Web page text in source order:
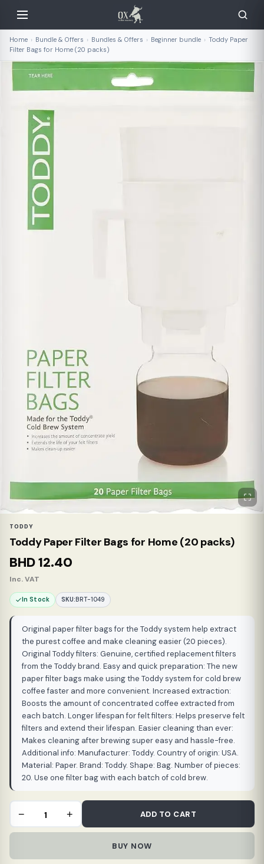
Home › Bundle & Offers › Bundles & Offers › Beginner bundle › Toddy Paper
Filter Bags for Home (20 packs)
TODDY
Toddy Paper Filter Bags for Home (20 packs)
BHD12.40
Inc. VAT
In Stock SKU: BRT-1049
Original paper filter bags for the Toddy system help extract
the purest coffee and make cleaning easier (20 pieces).
Original Toddy filters: Genuine, certified replacement filters
from the Toddy brand. Easy and quick preparation: The new
paper filter bags make using the Toddy system for cold brew
coffee faster and more convenient. Increased extraction:
Boosts the amount of concentrated coffee extracted from
each batch. Longer lifespan for felt filters: Helps preserve felt
filters and extend their lifespan. Easier cleaning than ever:
Makes cleaning after brewing super easy and hassle-free.
Additional info: Manufacturer: Toddy. Country of origin: USA.
Material: Paper. Brand: Toddy. Shape: Bag. Number of pieces:
20. Use one filter bag with each batch of cold brew.
−
Filter
+ ADD TO CART
BUY NOW